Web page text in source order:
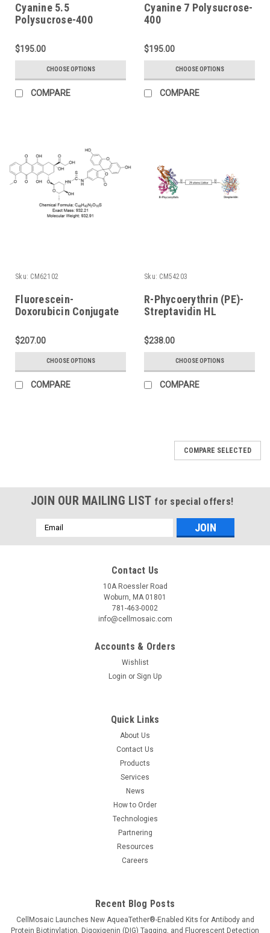
Cyanine 5.5
Polysucrose-400
$195.00
CHOOSE OPTIONS
COMPARE
Cyanine 7 Polysucrose-
400
$195.00
CHOOSE OPTIONS
COMPARE
Sku: CM62102
Fluorescein-
Doxorubicin Conjugate
$207.00
CHOOSE OPTIONS
COMPARE
Sku: CM54203
R-Phycoerythrin (PE)-
Streptavidin HL
$238.00
CHOOSE OPTIONS
COMPARE
COMPARE SELECTED
JOIN OUR MAILING LIST for special offers!
Email
Address
Contact Us
10A Roessler Road
Woburn, MA 01801
781-463-0002
info@cellmosaic.com
Accounts & Orders
Wishlist
Login or Sign Up
Quick Links
About Us
Contact Us
Products
Services
News
How to Order
Technologies
Partnering
Resources
Careers
Recent Blog Posts
CellMosaic Launches New AqueaTether®-Enabled Kits for Antibody and
Protein Biotinylation, Digoxigenin (DIG) Tagging, and Fluorescent Detection